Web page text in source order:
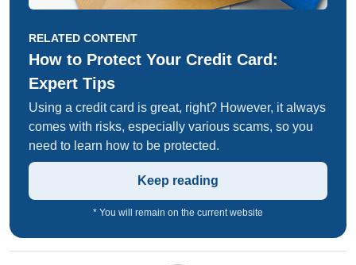
RELATED CONTENT
How to Protect Your Credit Card:
Expert Tips
Using a credit card is great, right? However, it always
comes with risks, especially various scams, so you
need to learn how to be protected.
Keep reading
* You will remain on the current website